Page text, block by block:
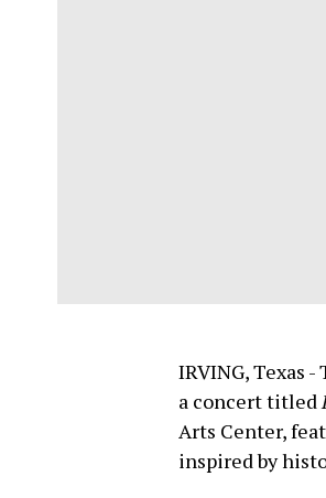
IRVING, Texas -
a concert titled
Arts Center,
inspired by